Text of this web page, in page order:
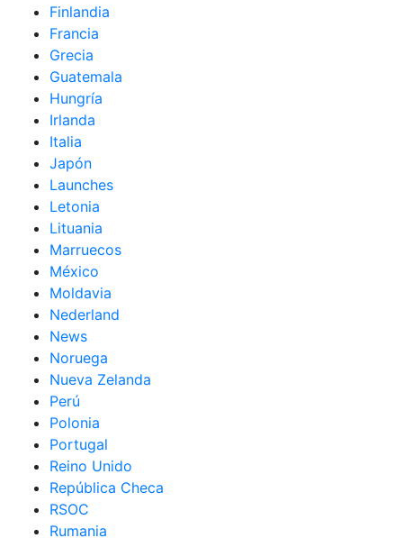
Finlandia
Francia
Grecia
Guatemala
Hungría
Irlanda
Italia
Japón
Launches
Letonia
Lituania
Marruecos
México
Moldavia
Nederland
News
Noruega
Nueva Zelanda
Perú
Polonia
Portugal
Reino Unido
República Checa
RSOC
Rumania